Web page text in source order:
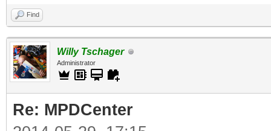
Find
Willy Tschager
Administrator
Re: MPDCenter